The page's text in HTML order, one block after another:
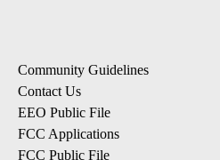
Community Guidelines
Contact Us
EEO Public File
FCC Applications
FCC Public File